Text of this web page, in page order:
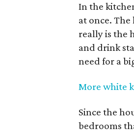
In the
at once.
really is the
and drink
need for a
More white
Since the
bedrooms